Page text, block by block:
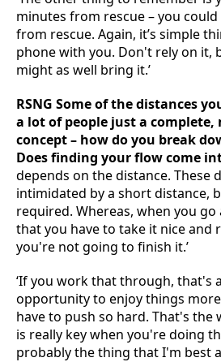
minutes from rescue – you
from rescue. Again, it’s simple
phone with you. Don't rely on it,
might as well bring it.’
RSNG Some of the distances
a lot of people just a
concept – how do you break
Does finding your flow come
depends on the distance. These
intimidated by a short distance,
required. Whereas, when you
that you have to take it nice and
you're not going to finish it.’
‘If you work that through, that's
opportunity to enjoy things
have to push so hard. That's the
is really key when you're doing
probably the thing that I'm best